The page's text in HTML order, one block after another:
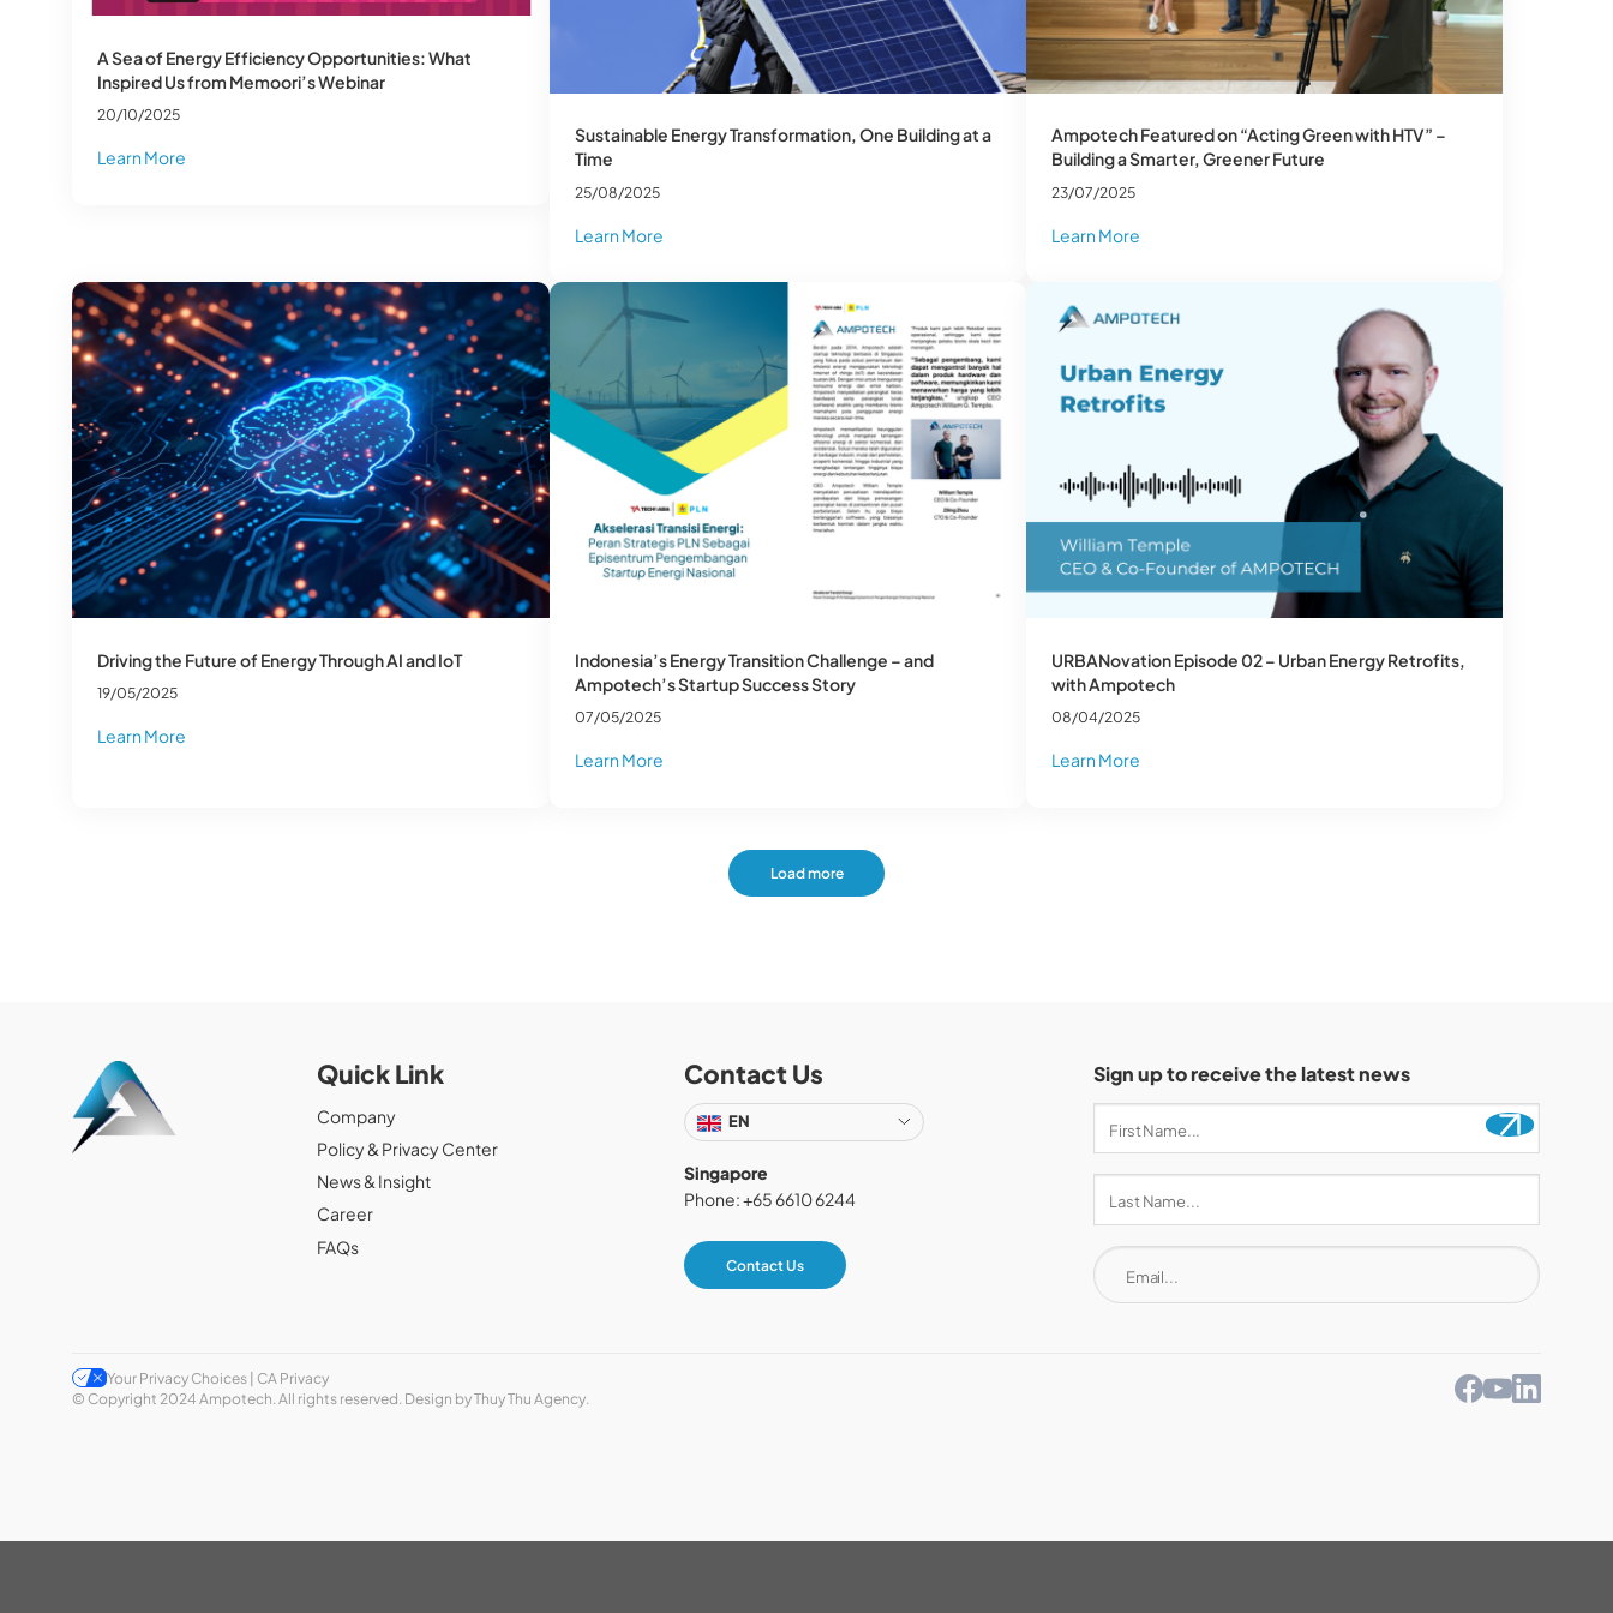
A Sea of Energy Efficiency Opportunities: What
Inspired Us from Memoori’s Webinar
20/10/2025
Learn More
Sustainable Energy Transformation, One Building at a
Time
25/08/2025
Learn More
Ampotech Featured on “Acting Green with HTV” –
Building a Smarter, Greener Future
23/07/2025
Learn More
Driving the Future of Energy Through AI and IoT
19/05/2025
Learn More
Indonesia’s Energy Transition Challenge – and
Ampotech’s Startup Success Story
07/05/2025
Learn More
URBANovation Episode 02 – Urban Energy Retrofits,
with Ampotech
08/04/2025
Learn More
Load more
Quick Link
Company
Policy & Privacy Center
News & Insight
Career
FAQs
Contact Us
EN
Singapore
Phone: +65 6610 6244
Contact Us
Sign up to receive the latest news
Your Privacy Choices | CA Privacy
© Copyright 2024 Ampotech. All rights reserved. Design by Thuy Thu Agency.